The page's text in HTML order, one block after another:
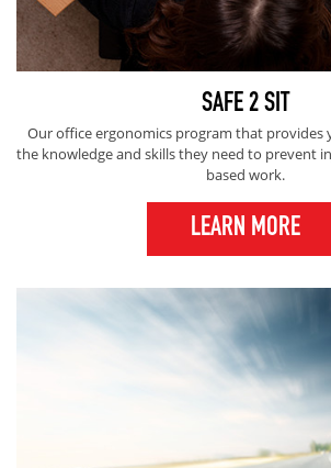
SAFE 2 SIT
Our office ergonomics program that provides
the knowledge and skills they need to prevent
based work.
LEARN MORE